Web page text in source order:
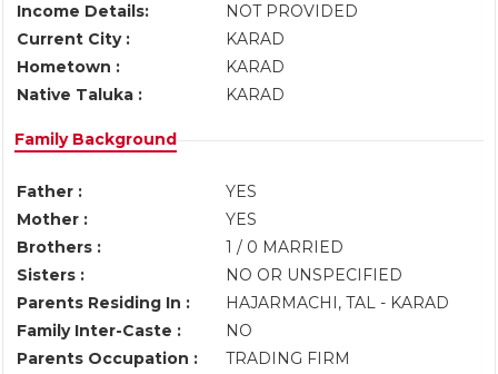
Income Details:
NOT PROVIDED
Current City :
KARAD
Hometown :
KARAD
Native Taluka :
KARAD
Family Background
Father :
YES
Mother :
YES
Brothers :
1 / 0 MARRIED
Sisters :
NO OR UNSPECIFIED
Parents Residing In :
HAJARMACHI, TAL - KARAD
Family Inter-Caste :
NO
Parents Occupation :
TRADING FIRM